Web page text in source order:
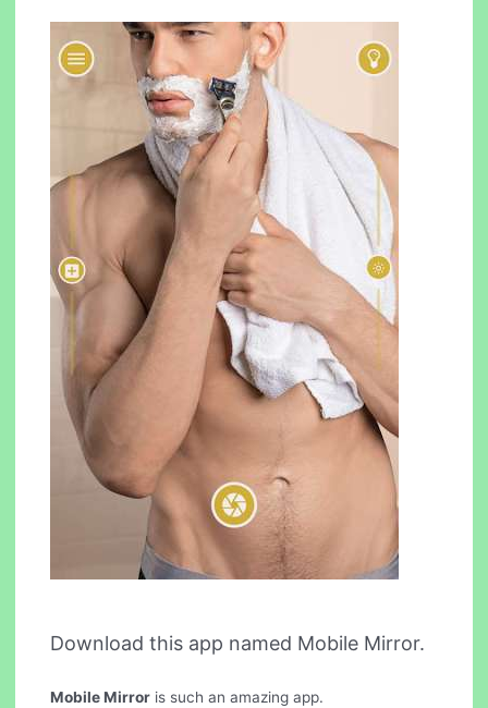
Download this app named Mobile Mirror.
Mobile Mirror is such an amazing app.